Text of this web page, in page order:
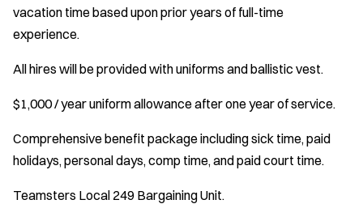
vacation time based upon prior years of full-time
experience.
All hires will be provided with uniforms and ballistic vest.
$1,000 / year uniform allowance after one year of service.
Comprehensive benefit package including sick time, paid
holidays, personal days, comp time, and paid court time.
Teamsters Local 249 Bargaining Unit.